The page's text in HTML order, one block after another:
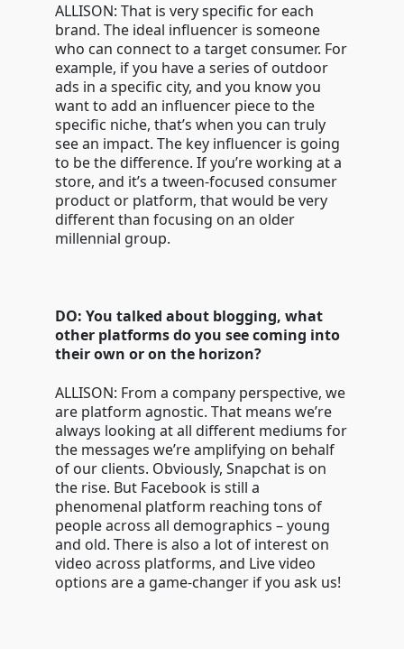
ALLISON: That is very specific for each
brand. The ideal influencer is someone
who can connect to a target consumer. For
example, if you have a series of outdoor
ads in a specific city, and you know you
want to add an influencer piece to the
specific niche, that’s when you can truly
see an impact. The key influencer is going
to be the difference. If you’re working at a
store, and it’s a tween-focused consumer
product or platform, that would be very
different than focusing on an older
millennial group.
DO: You talked about blogging, what
other platforms do you see coming into
their own or on the horizon?
ALLISON: From a company perspective, we
are platform agnostic. That means we’re
always looking at all different mediums for
the messages we’re amplifying on behalf
of our clients. Obviously, Snapchat is on
the rise. But Facebook is still a
phenomenal platform reaching tons of
people across all demographics – young
and old. There is also a lot of interest on
video across platforms, and Live video
options are a game-changer if you ask us!